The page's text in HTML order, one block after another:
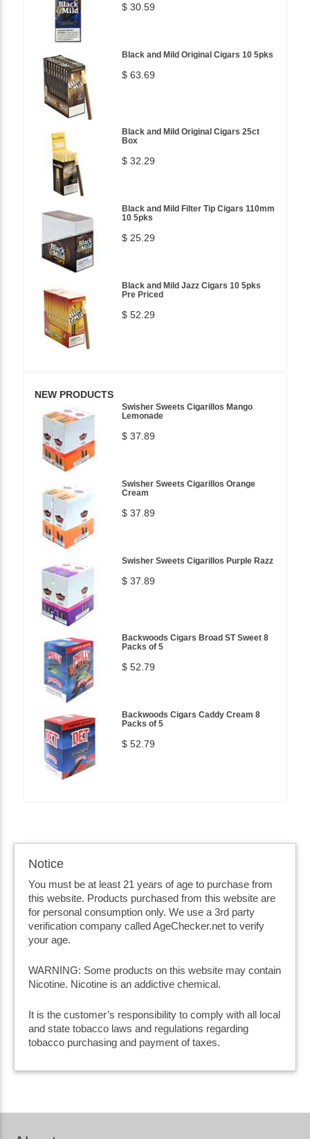
$ 30.59
Black and Mild Original Cigars 10 5pks
$ 63.69
Black and Mild Original Cigars 25ct
Box
$ 32.29
Black and Mild Filter Tip Cigars 110mm
10 5pks
$ 25.29
Black and Mild Jazz Cigars 10 5pks
Pre Priced
$ 52.29
NEW PRODUCTS
Swisher Sweets Cigarillos Mango
Lemonade
$ 37.89
Swisher Sweets Cigarillos Orange
Cream
$ 37.89
Swisher Sweets Cigarillos Purple Razz
$ 37.89
Backwoods Cigars Broad ST Sweet 8
Packs of 5
$ 52.79
Backwoods Cigars Caddy Cream 8
Packs of 5
$ 52.79
Notice
You must be at least 21 years of age to purchase from
this website. Products purchased from this website are
for personal consumption only. We use a 3rd party
verification company called AgeChecker.net to verify
your age.
WARNING: Some products on this website may contain
Nicotine. Nicotine is an addictive chemical.
It is the customer’s responsibility to comply with all local
and state tobacco laws and regulations regarding
tobacco purchasing and payment of taxes.